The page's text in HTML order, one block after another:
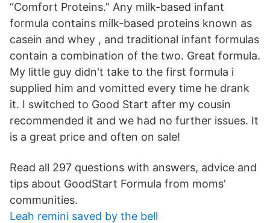
“Comfort Proteins.” Any milk-based infant
formula contains milk-based proteins known as
casein and whey , and traditional infant formulas
contain a combination of the two. Great formula.
My little guy didn't take to the first formula i
supplied him and vomitted every time he drank
it. I switched to Good Start after my cousin
recommended it and we had no further issues. It
is a great price and often on sale!
Read all 297 questions with answers, advice and
tips about GoodStart Formula from moms'
communities.
Leah remini saved by the bell